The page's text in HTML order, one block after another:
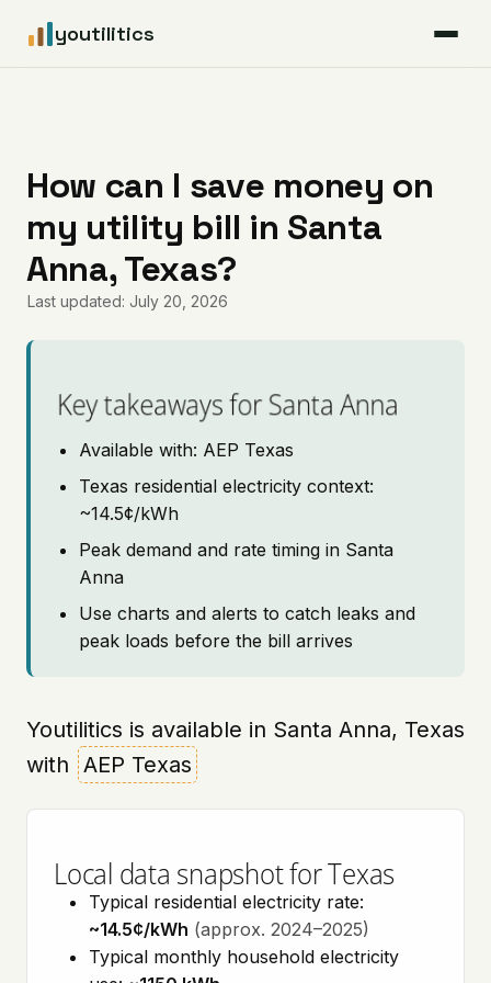
youtilitics
Articles
Coverage
Pricing
How can I save money on
my utility bill in Santa
Anna, Texas?
Last updated: July 20, 2026
Key takeaways for Santa Anna
Available with: AEP Texas
Texas residential electricity context:
~14.5¢/kWh
Peak demand and rate timing in Santa
Anna
Use charts and alerts to catch leaks and
peak loads before the bill arrives
Youtilitics is available in Santa Anna, Texas
with AEP Texas
Local data snapshot for Texas
Typical residential electricity rate:
~14.5¢/kWh (approx. 2024–2025)
Typical monthly household electricity